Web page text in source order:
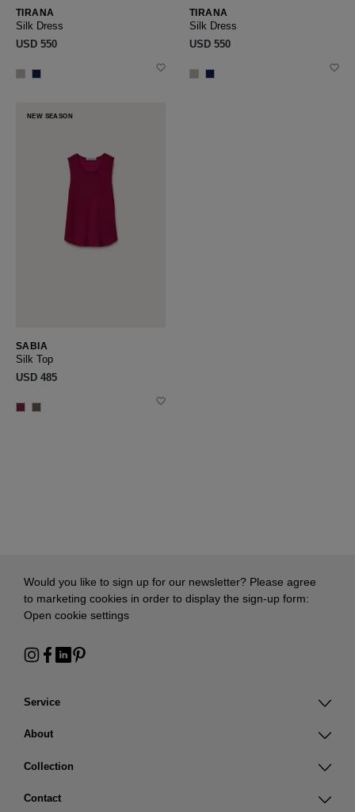
TIRANA
Silk Dress
USD ‌550
TIRANA
Silk Dress
USD ‌550
NEW SEASON
SABIA
Silk Top
USD ‌485
Service
About
Collection
Contact
Would you like to sign up for our newsletter? Please agree
to marketing cookies in order to display the sign-up form:
Open cookie settings